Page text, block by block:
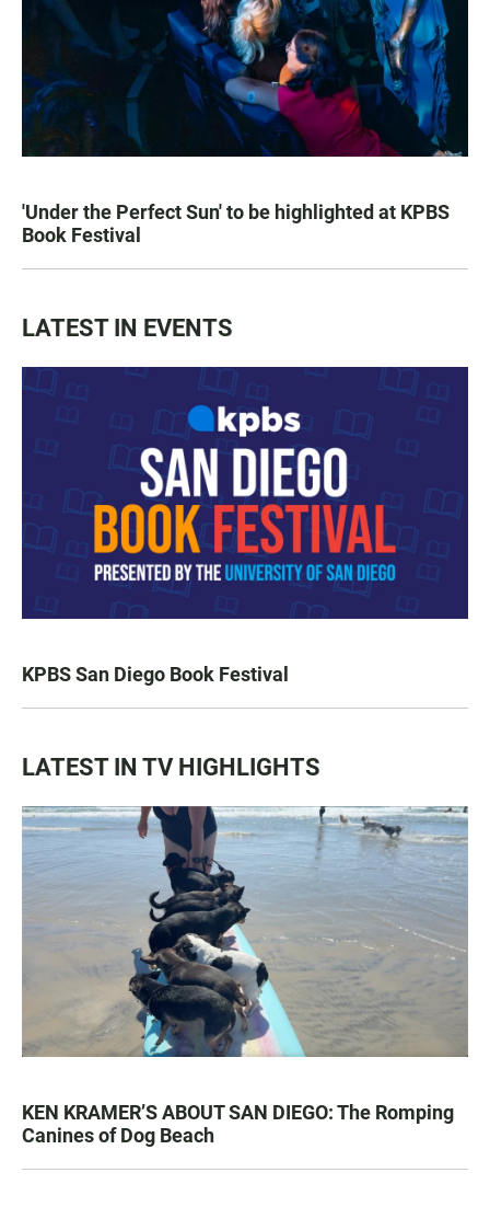
'Under the Perfect Sun' to be highlighted at KPBS
Book Festival
LATEST IN EVENTS
KPBS San Diego Book Festival
LATEST IN TV HIGHLIGHTS
KEN KRAMER’S ABOUT SAN DIEGO: The Romping
Canines of Dog Beach